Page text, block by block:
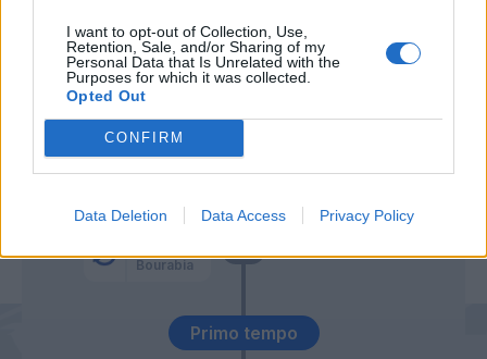
I want to opt-out of Collection, Use,
Retention, Sale, and/or Sharing of my
Personal Data that Is Unrelated with the
Purposes for which it was collected.
Opted Out
CONFIRM
Data Deletion Data Access Privacy Policy
Primo tempo
55’
Bourabia
65’
Caldara
Kiwior
Ekdal
Bastoni S.